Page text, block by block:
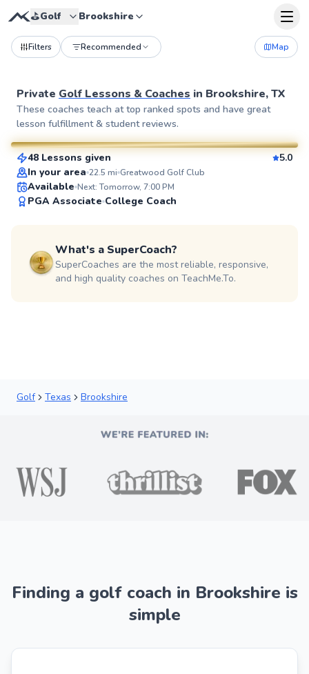
⛳️Golf Brookshire
Filters Recommended Map
Private Golf Lessons & Coaches in Brookshire, TX
These coaches teach at top ranked spots and have great
lesson fulfillment & student reviews.
SuperCoach
Ej
From$85per lesson
48 Lessons given
5.0
In your area 22.5 mi Greatwood Golf Club
Available Next: Tomorrow, 7:00 PM
PGA Associate College Coach
What's a SuperCoach?
SuperCoaches are the most reliable, responsive,
and high quality coaches on TeachMe.To.
Golf Texas Brookshire
Finding a golf coach in Brookshire is
simple